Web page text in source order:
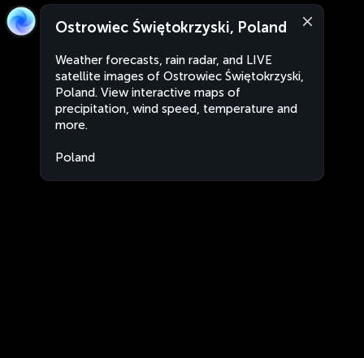
Ostrowiec Świętokrzyski, Poland
Weather forecasts, rain radar, and LIVE
satellite images of Ostrowiec Świętokrzyski,
Poland. View interactive maps of
precipitation, wind speed, temperature and
more.
Poland